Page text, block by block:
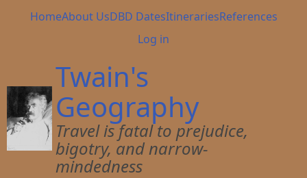
Main
HomeAbout UsDBD DatesItinerariesReferences
User
menu
Log in
Twain's
Geography
Travel is fatal to prejudice,
bigotry, and narrow-
mindedness